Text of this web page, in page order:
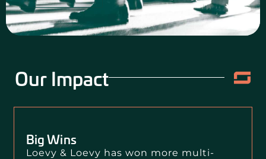
Our Impact
Big Wins
Loevy & Loevy has won more multi-